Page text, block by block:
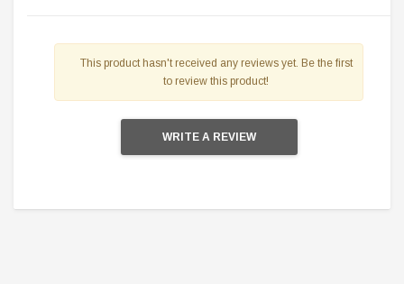
This product hasn't received any reviews yet. Be the first
to review this product!
WRITE A REVIEW